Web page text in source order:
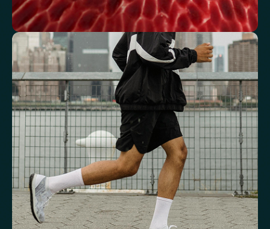
See how your blood supports oxygen
and energy
Key blood indicators like hemoglobin, inflammation, and oxygen
transport for overall health.
Mean Cell Volume (MCV) Mean Platelet Volume (MPV)
Red Blood Cell (RBC) Count Haemoglobin Haematocrit
Red cell distribution width (RDW) Mean Cell Haemoglobin (MCH)
Mean Cell Haemoglobin Concentration (MCHC) Platelet count